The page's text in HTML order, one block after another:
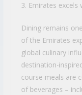
3. Emirates
Dining remains
of the Emirates
global culinary
destination-
course meals are
of beverages –